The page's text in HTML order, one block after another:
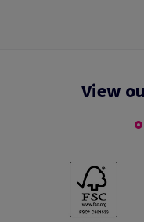
View